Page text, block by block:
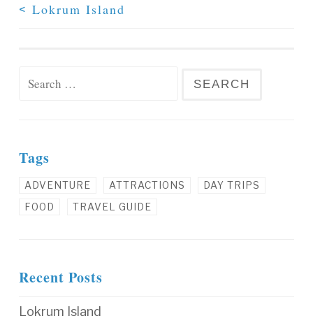
< Lokrum Island
Search for:
Tags
ADVENTURE ATTRACTIONS
DAY TRIPS
FOOD
TRAVEL GUIDE
Recent Posts
Lokrum Island